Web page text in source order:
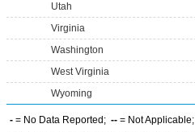
Utah
Virginia
Washington
West Virginia
Wyoming
- = No Data Reported; -- = Not Applicable;